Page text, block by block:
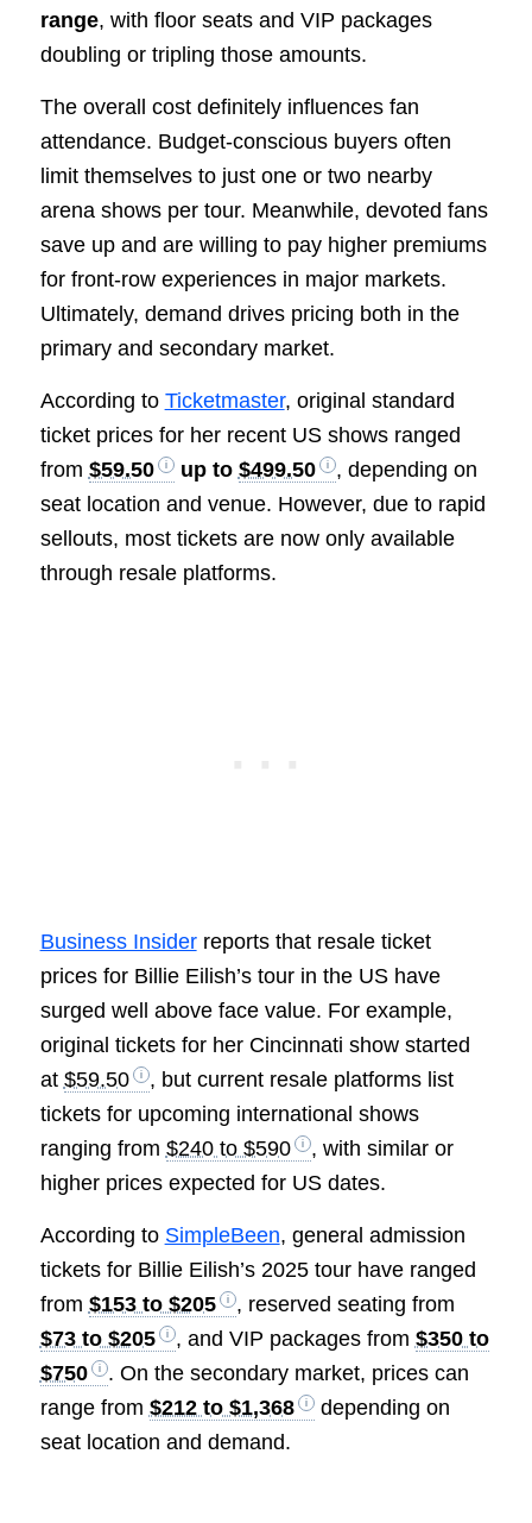
range, with floor seats and VIP packages
doubling or tripling those amounts.
The overall cost definitely influences fan
attendance. Budget-conscious buyers often
limit themselves to just one or two nearby
arena shows per tour. Meanwhile, devoted fans
save up and are willing to pay higher premiums
for front-row experiences in major markets.
Ultimately, demand drives pricing both in the
primary and secondary market.
According to Ticketmaster, original standard
ticket prices for her recent US shows ranged
from $59.50 up to $499.50
, depending on
seat location and venue. However, due to rapid
sellouts, most tickets are now only available
through resale platforms.
Business Insiderreports that resale ticket
prices for Billie Eilish’s tour in the US have
surged well above face value. For example,
original tickets for her Cincinnati show started
at $59.50
, but current resale platforms list
tickets for upcoming international shows
ranging from $240 to $590
, with similar or
higher prices expected for US dates.
According to SimpleBeen, general admission
tickets for Billie Eilish’s 2025 tour have ranged
from $153 to $205
, reserved seating from
$73 to $205
, and VIP packages from $350 to
$750
. On the secondary market, prices can
range from $212 to $1,368
depending on
seat location and demand.